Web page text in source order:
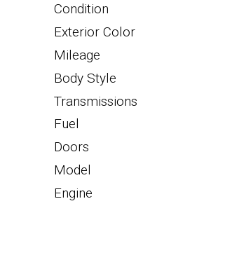
Condition
Exterior Color
Mileage
Body Style
Transmissions
Fuel
Doors
Model
Engine